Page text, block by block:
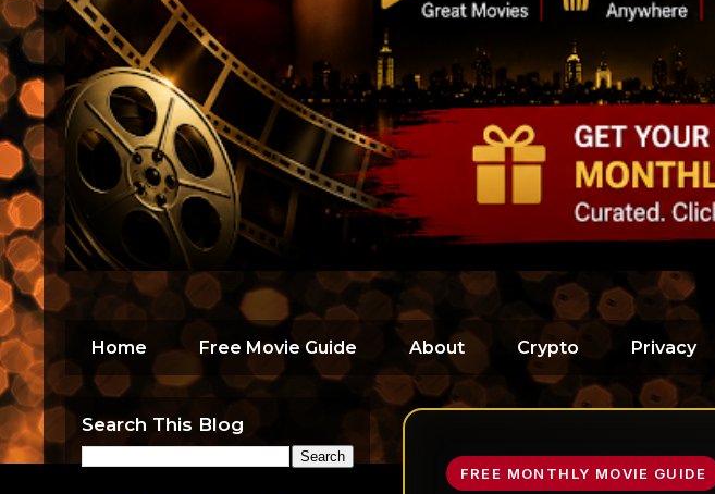
Home Free Movie Guide About Crypto Privacy
FREE MONTHLY MOVIE GUIDE
Search This Blog